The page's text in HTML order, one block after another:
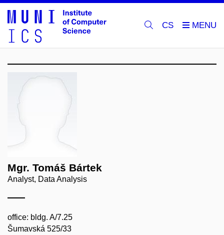
CS
Mgr. Tomáš Bártek
Analyst, Data Analysis
office: bldg. A/7.25
Šumavská 525/33